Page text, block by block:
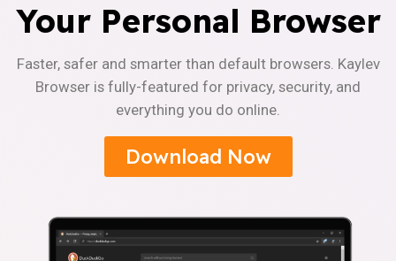
Your Personal Browser
Faster, safer and smarter than default browsers. Kaylev
Browser is fully-featured for privacy, security, and
everything you do online.
Download Now